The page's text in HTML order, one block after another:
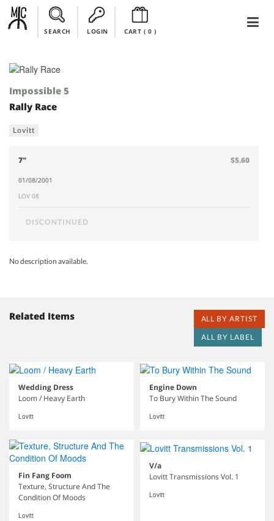
SEARCH LOGIN CART ( 0)
Impossible 5
Rally Race
Lovitt
7" $5.60
01/08/2001
LOV 08
DISCONTINUED
No description available.
Related Items
ALL BY ARTIST
ALL BY LABEL
Wedding Dress
Loom / Heavy Earth
Lovitt
Engine Down
To Bury Within The Sound
Lovitt
Fin Fang Foom
Texture, Structure And The
Condition Of Moods
Lovitt
V/a
Lovitt Transmissions Vol. 1
Lovitt